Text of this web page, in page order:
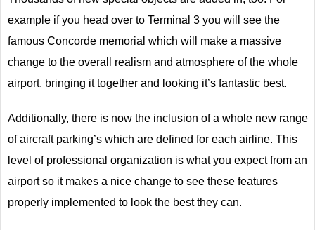
example if you head over to Terminal 3 you will see the
famous Concorde memorial which will make a massive
change to the overall realism and atmosphere of the whole
airport, bringing it together and looking it’s fantastic best.
Additionally, there is now the inclusion of a whole new range
of aircraft parking’s which are defined for each airline. This
level of professional organization is what you expect from an
airport so it makes a nice change to see these features
properly implemented to look the best they can.